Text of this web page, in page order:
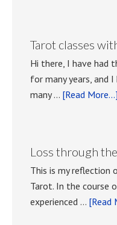
Tarot classes
Hi there, I have had
for many years, and
many … [Read More...]
Loss through
This is my reflection
Tarot. In the course
experienced … [Read